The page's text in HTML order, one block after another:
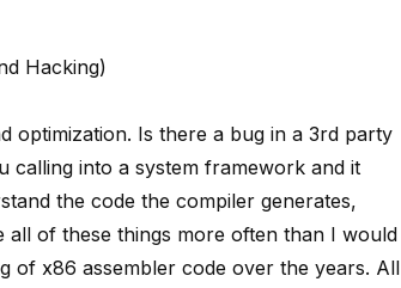
Hacking)
optimization. Is there a bug in a 3rd party
into a system framework and it
the code the compiler generates,
all of these things more often than I would
of x86 assembler code over the years. All